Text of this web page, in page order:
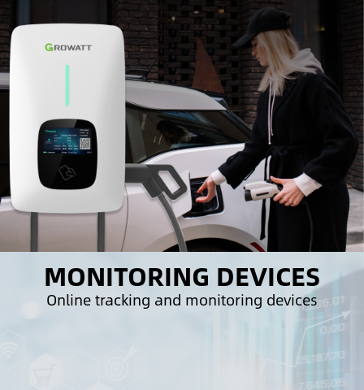
MONITORING DEVICES
Online tracking and monitoring devices